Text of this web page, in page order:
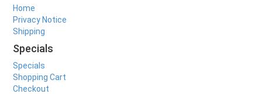
Home
Privacy Notice
Shipping
Specials
Specials
Shopping Cart
Checkout